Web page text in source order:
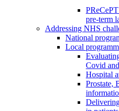
pre-term
Addressing NHS
National
Local
Covid
Hospital
Prostate,